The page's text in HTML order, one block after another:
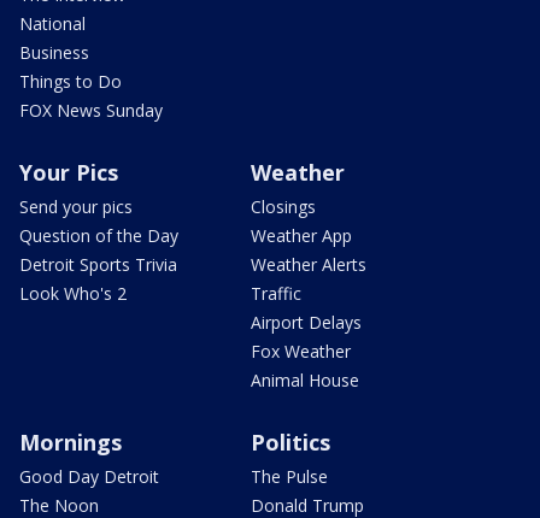
National
Business
Things to Do
FOX News Sunday
Your Pics
Send your pics
Question of the Day
Detroit Sports Trivia
Look Who's 2
Weather
Closings
Weather App
Weather Alerts
Traffic
Airport Delays
Fox Weather
Animal House
Mornings
Good Day Detroit
The Noon
Politics
The Pulse
Donald Trump